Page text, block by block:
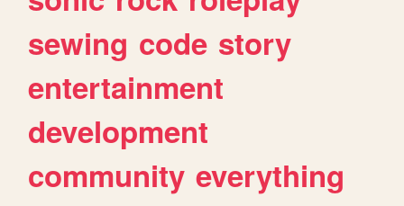
sewing code story
entertainment
development
community everything